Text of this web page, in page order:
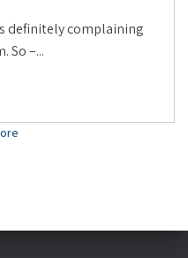
definitely complaining
So –...